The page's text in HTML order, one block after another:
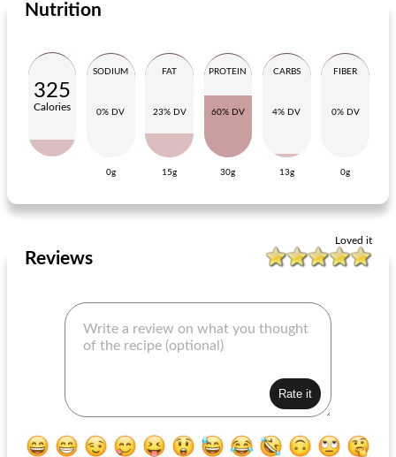
Main dish
pasta with tomato-aubergine sauce
Nutrition
325
Calories
SODIUM
0% DV
0g
FAT
23% DV
15g
PROTEIN
60% DV
30g
CARBS
4% DV
13g
FIBER
0% DV
0g
Loved it
Reviews